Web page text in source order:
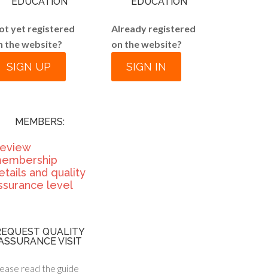
yet registered
the website?
SIGN UP
MEMBERS:
and quality
level
QUALITY
VISIT
read the guide
Already registered
on the website?
SIGN IN